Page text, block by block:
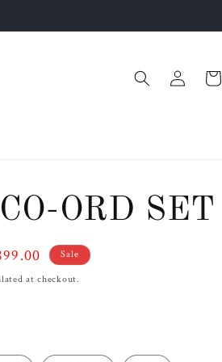
Log
in
Cart
ORD SET
Sale
at checkout.